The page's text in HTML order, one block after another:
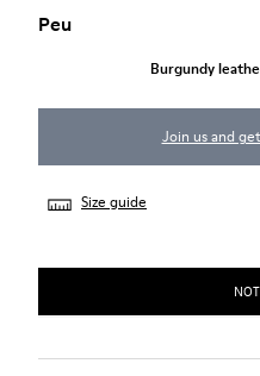
Peu
Burgundy
Join us and
Size guide